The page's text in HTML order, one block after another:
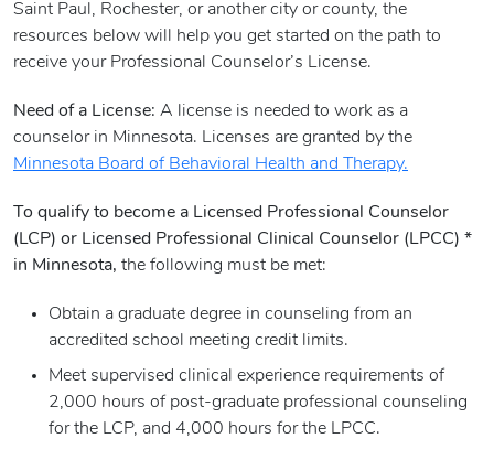
Saint Paul, Rochester, or another city or county, the
resources below will help you get started on the path to
receive your Professional Counselor’s License.
Need of a License: A license is needed to work as a
counselor in Minnesota. Licenses are granted by the
Minnesota Board of Behavioral Health and Therapy.
To qualify to become a Licensed Professional Counselor
(LCP) or Licensed Professional Clinical Counselor (LPCC) *
in Minnesota, the following must be met:
Obtain a graduate degree in counseling from an
accredited school meeting credit limits.
Meet supervised clinical experience requirements of
2,000 hours of post-graduate professional counseling
for the LCP, and 4,000 hours for the LPCC.